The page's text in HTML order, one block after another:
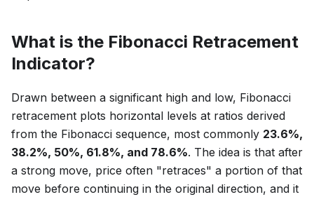
What is the Fibonacci Retracement
Indicator?
Drawn between a significant high and low, Fibonacci
retracement plots horizontal levels at ratios derived
from the Fibonacci sequence, most commonly 23.6%,
38.2%, 50%, 61.8%, and 78.6%. The idea is that after
a strong move, price often "retraces" a portion of that
move before continuing in the original direction, and it